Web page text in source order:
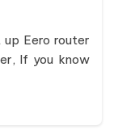
Eero router
If you know